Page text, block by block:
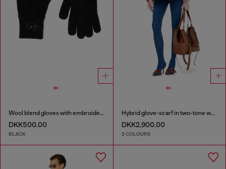
Wool blend gloves with embroidered logo
DKK500.00
BLACK
Hybrid glove-scarf in two-tone wool
DKK2,900.00
2 COLOURS